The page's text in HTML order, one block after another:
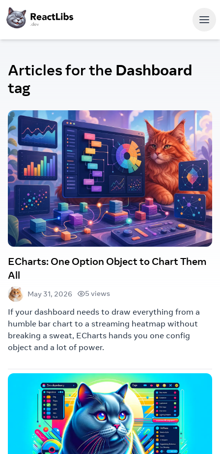
Articles for the Dashboard
tag
ECharts: One Option Object to Chart Them
All
May 31, 2026 5 views
If your dashboard needs to draw everything from a
humble bar chart to a streaming heatmap without
breaking a sweat, ECharts hands you one config
object and a lot of power.